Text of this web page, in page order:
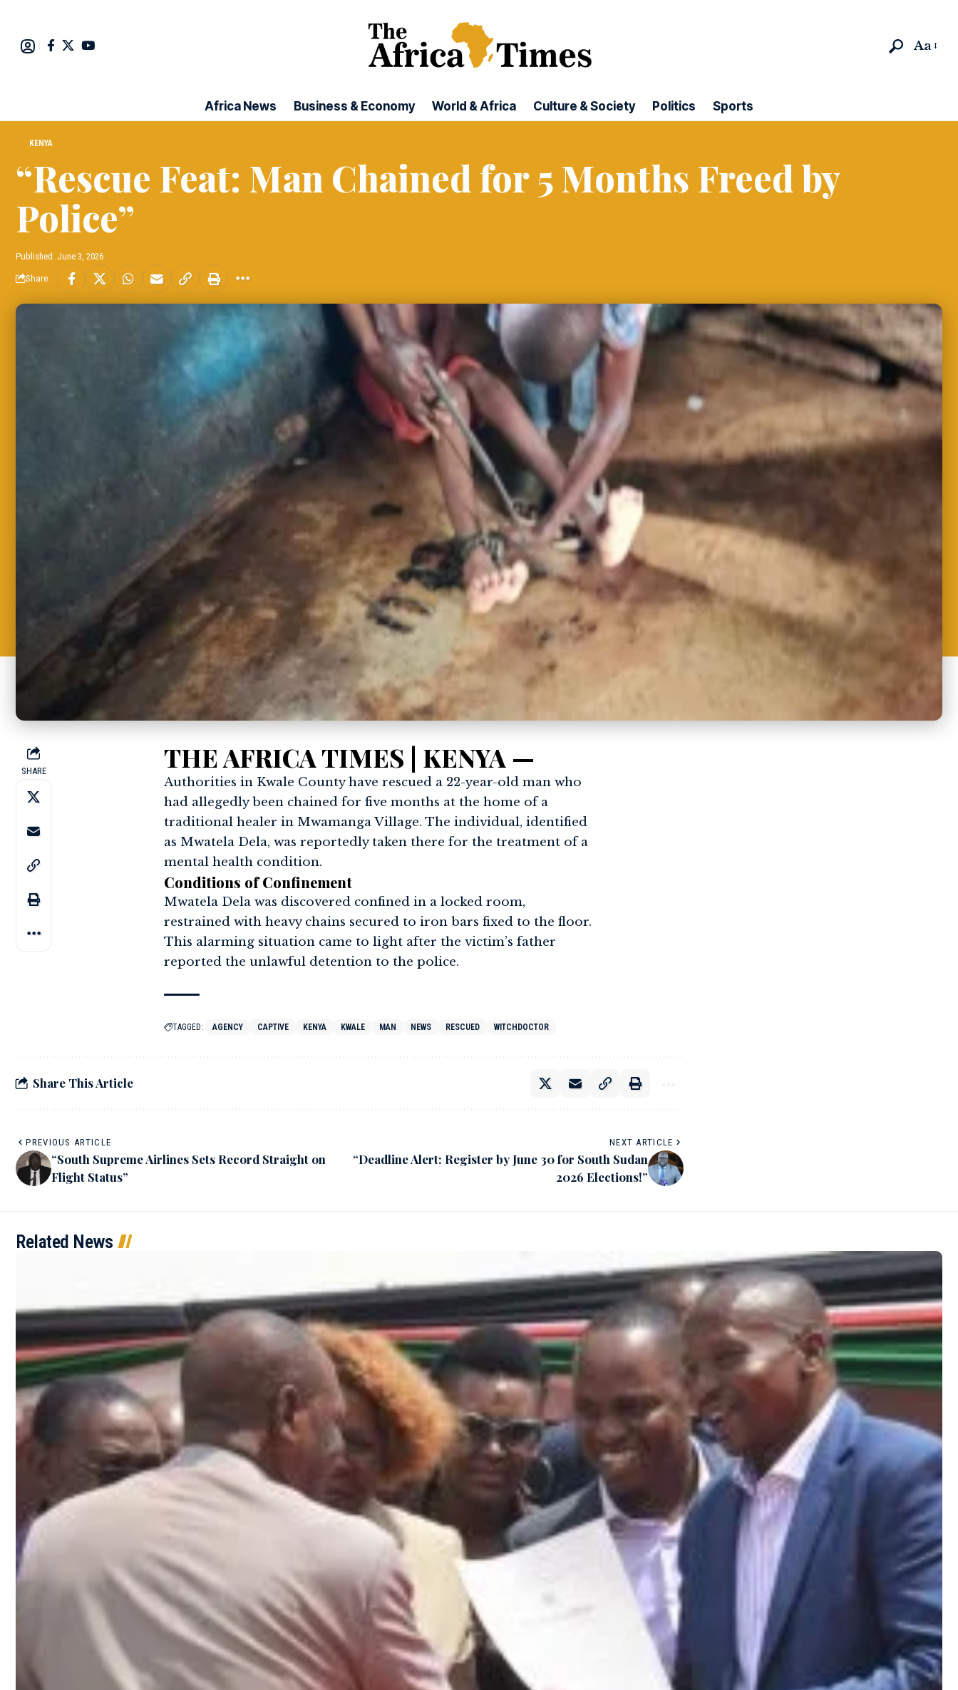
Aa
Africa News Business & Economy World & Africa Culture & Society Politics Sports
KENYA
“Rescue Feat: Man Chained for 5 Months Freed by
Police”
Published: June 3, 2026
Share
SHARE THE AFRICA TIMES | KENYA —
Authorities in Kwale County have rescued a 22-year-old man who
had allegedly been chained for five months at the home of a
traditional healer in Mwamanga Village. The individual, identified
as Mwatela Dela, was reportedly taken there for the treatment of a
mental health condition.
Conditions of Confinement
Mwatela Dela was discovered confined in a locked room,
restrained with heavy chains secured to iron bars fixed to the floor.
This alarming situation came to light after the victim’s father
reported the unlawful detention to the police.
TAGGED: AGENCY CAPTIVE KENYA KWALE MAN NEWS RESCUED WITCHDOCTOR
Share This Article
PREVIOUS ARTICLE
“South Supreme Airlines Sets Record Straight on
Flight Status”
NEXT ARTICLE
“Deadline Alert: Register by June 30 for South Sudan
2026 Elections!”
Related News